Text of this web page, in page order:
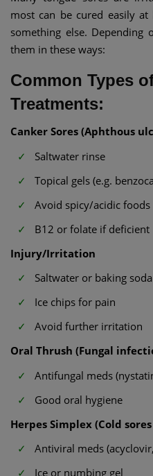
most can be cured easily
something else. Depending
them in these ways:
Common Types
Treatments:
Canker Sores (Aphthous
Saltwater rinse
Topical gels (e.g.
Avoid spicy/acidic foods
B12 or folate if deficient
Injury/Irritation
Saltwater or baking
Ice chips for pain
Avoid further irritation
Oral Thrush (Fungal
Antifungal meds
Good oral hygiene
Herpes Simplex (Cold
Antiviral meds
Ice or numbing gel